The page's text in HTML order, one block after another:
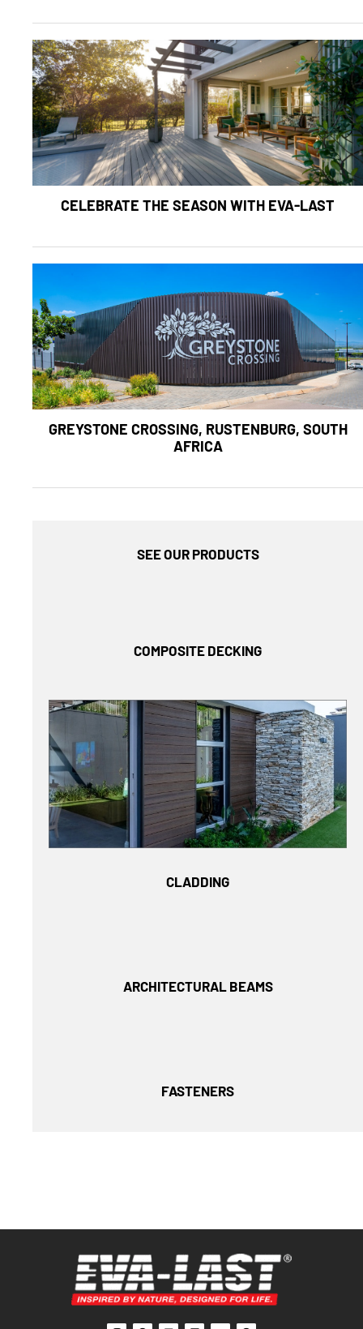
CELEBRATE THE SEASON WITH EVA-LAST
GREYSTONE CROSSING, RUSTENBURG, SOUTH
AFRICA
SEE OUR PRODUCTS
COMPOSITE DECKING
CLADDING
ARCHITECTURAL BEAMS
FASTENERS
I F L F Y P